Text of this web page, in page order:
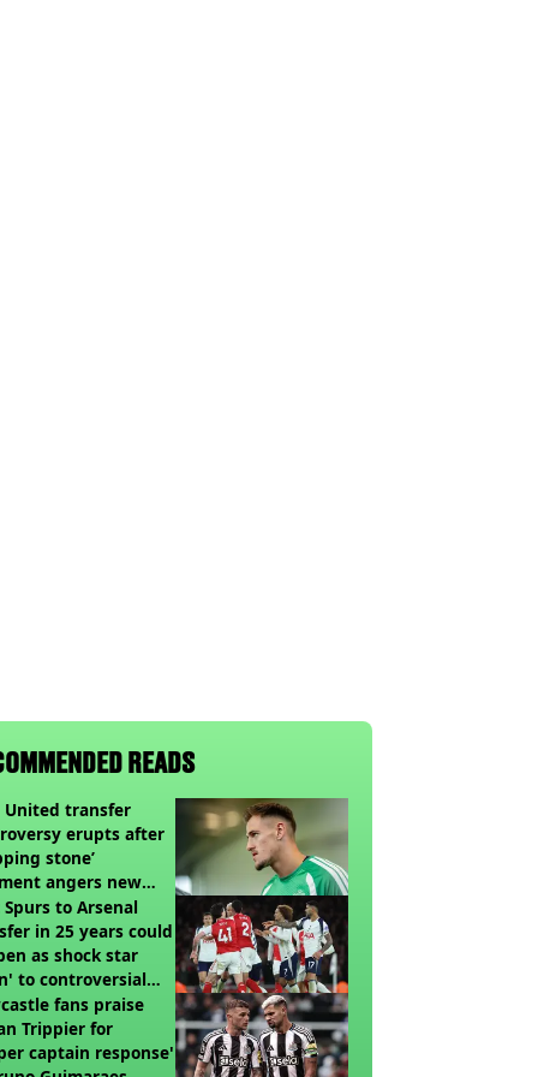
READS
United transfer
erupts after
stone’
angers new
fans
Spurs to Arsenal
in 25 years could
as shock star
to controversial
fans praise
Trippier for
captain response'